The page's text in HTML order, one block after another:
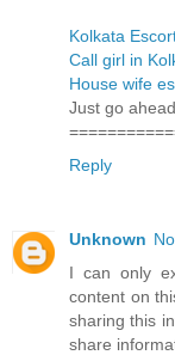
Kolkata
Call girl in
House wife
Just go
Reply
Unknown
I can only
content on
sharing this
share